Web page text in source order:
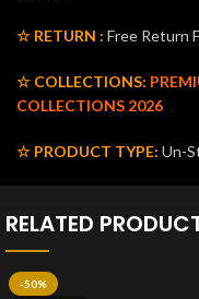
☆ RETURN : Free Return
☆ COLLECTIONS:
COLLECTIONS 2026
☆ PRODUCT TYPE: Un-
RELATED
-50%